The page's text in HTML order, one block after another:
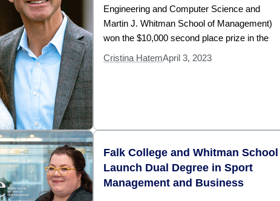
Engineering and Computer Science and
Martin J. Whitman School of Management)
won the $10,000 second place prize in the
Cristina HatemApril 3, 2023
Falk College and Whitman School
Launch Dual Degree in Sport
Management and Business